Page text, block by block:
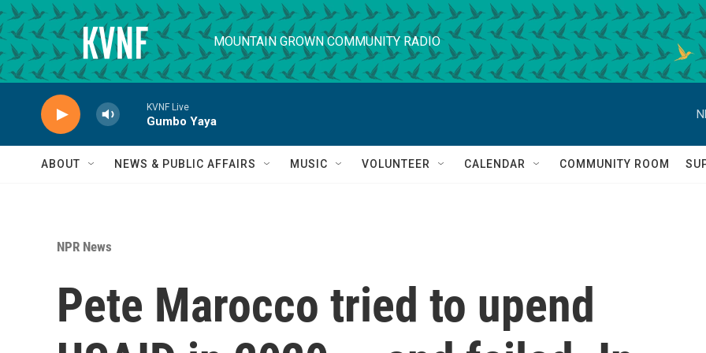
Skip to main content
MOUNTAIN GROWN COMMUNITY RADIO
KVNF Live
Gumbo Yaya
ABOUT NEWS & PUBLIC AFFAIRS MUSIC VOLUNTEER CALENDAR COMMUNITY ROOM
NPR News
Pete Marocco tried to upend